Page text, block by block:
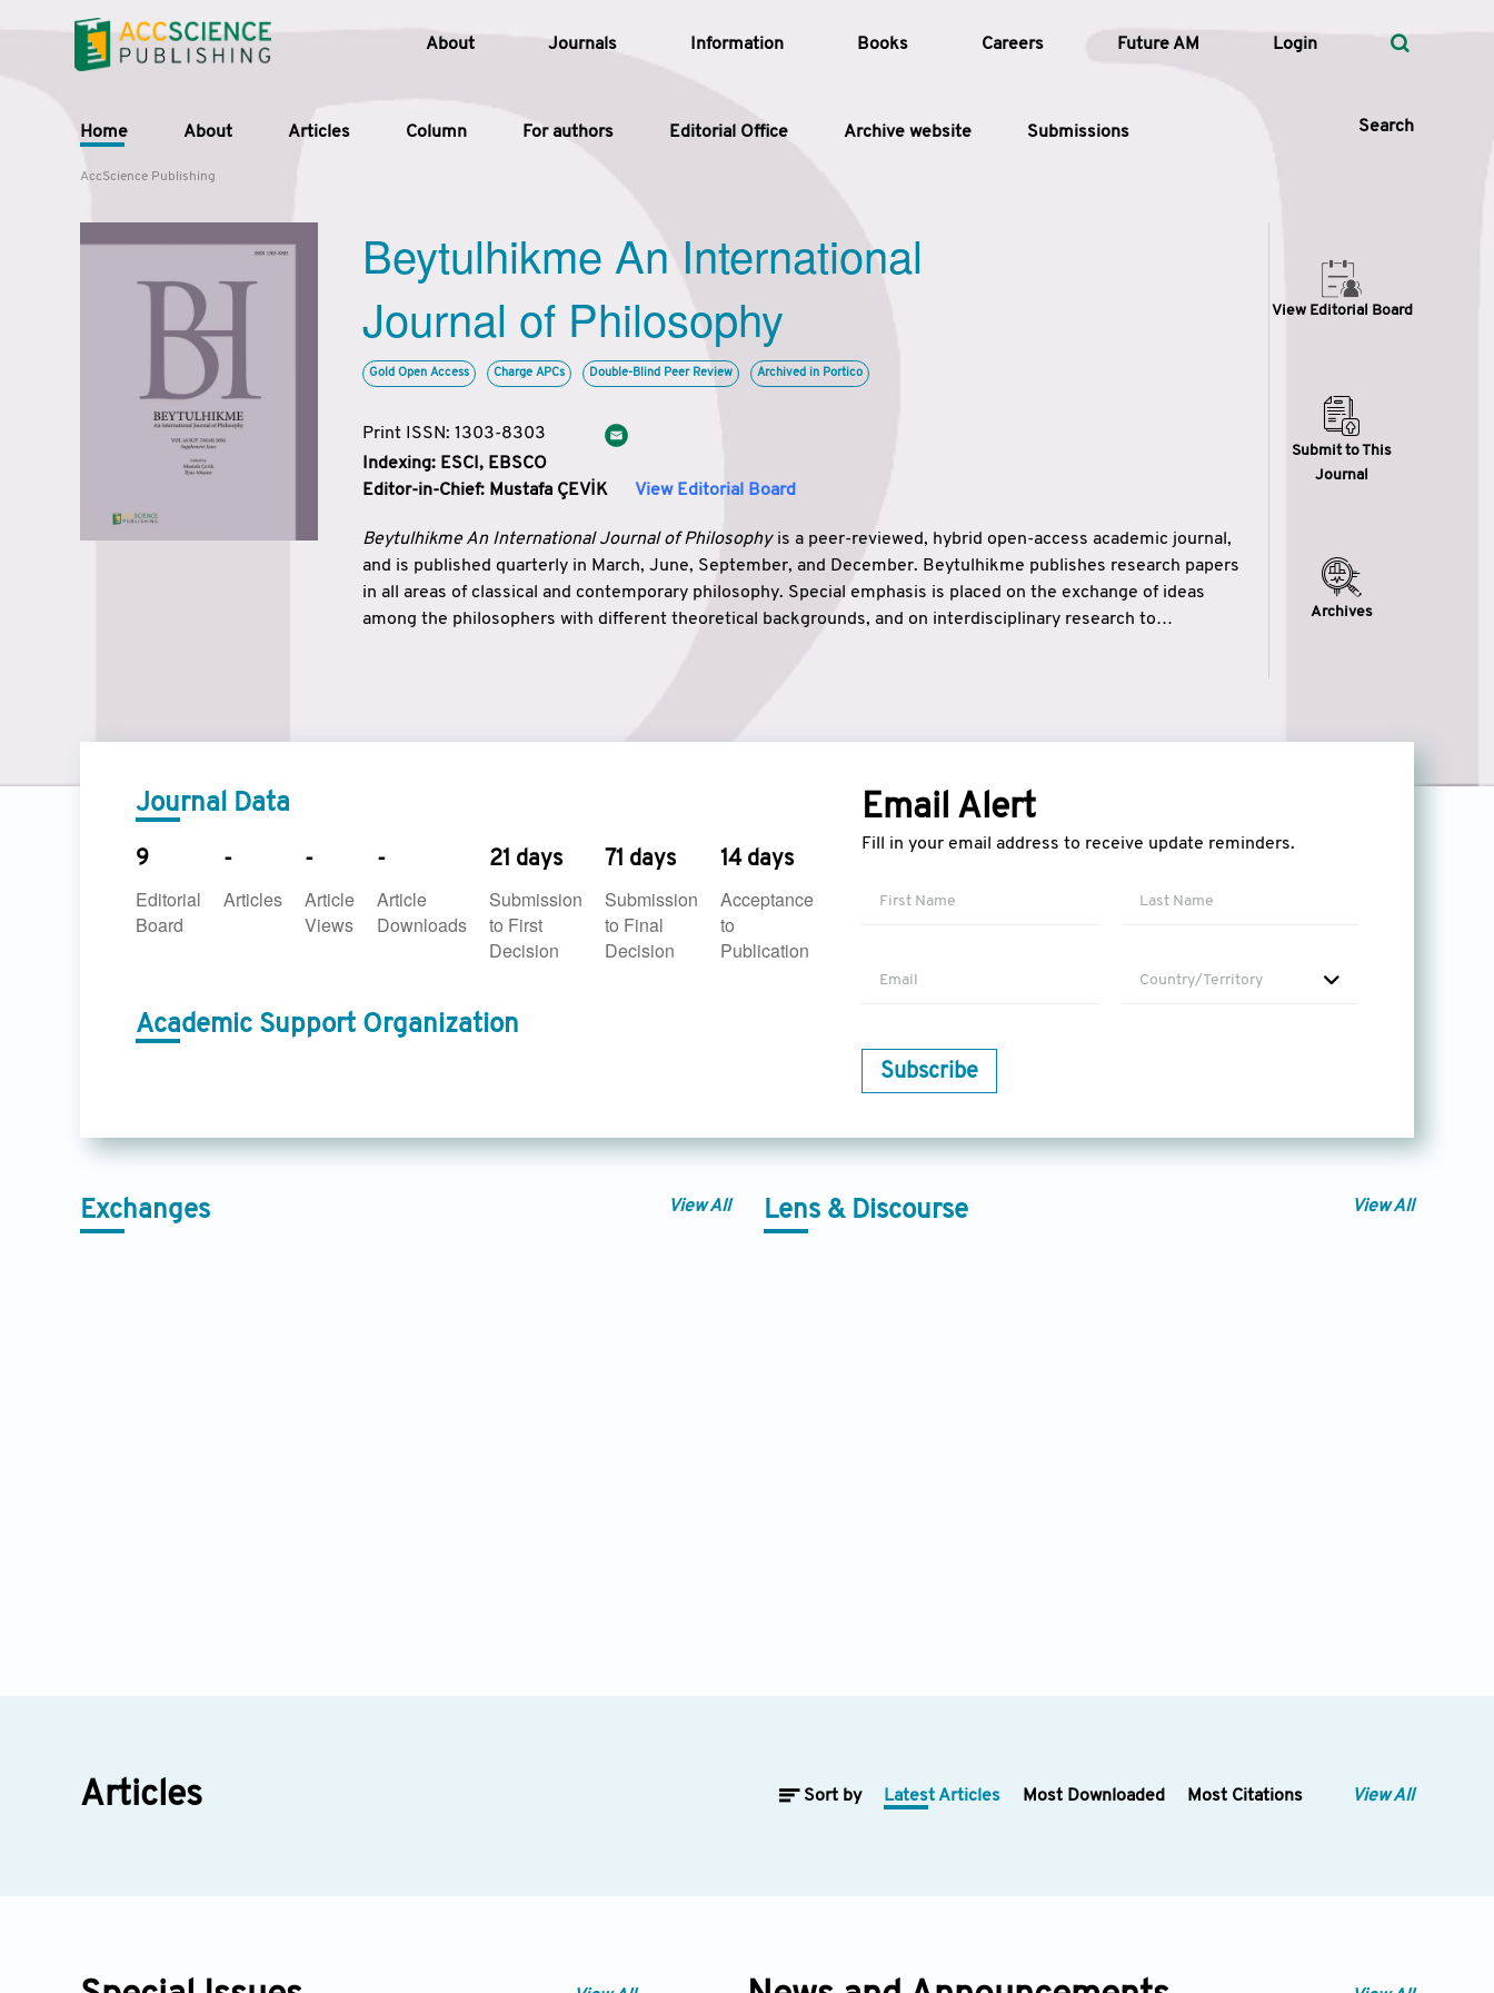
About Journals Information Books Careers Future AM Login
Home About Articles Column For authors Editorial Office Archive website Submissions Search
Article Types
Issue
Search
AccScience Publishing
Beytulhikme An International
Journal of Philosophy
Gold Open Access Charge APCs Double-Blind Peer Review Archived in Portico
Print ISSN: 1303-8303
Indexing: ESCI, EBSCO
Editor-in-Chief: Mustafa ÇEVİK View Editorial Board
Beytulhikme An International Journal of Philosophyis a peer-reviewed, hybrid open-access academic journal,
and is published quarterly in March, June, September, and December. Beytulhikme publishes research papers
in all areas of classical and contemporary philosophy. Special emphasis is placed on the exchange of ideas
among the philosophers with different theoretical backgrounds, and on interdisciplinary research to
View Editorial Board
Submit to This
Journal
Archives
Journal Data
9
Editorial
Board
-
Articles
-
Article
Views
-
Article
Downloads
21 days
Submission
to First
Decision
71 days
Submission
to Final
Decision
14 days
Acceptance
to
Publication
Academic Support Organization
Email Alert
Fill in your email address to receive update reminders.
Country/Territory
Subscribe
Exchanges View All Lens & Discourse View All
Articles Sort by Latest Articles Most Downloaded Most Citations View All